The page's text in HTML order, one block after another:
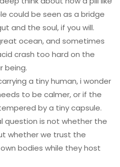
could be seen as a bridge
and the soul, if you will.
ocean, and sometimes
crash too hard on the
being.
a tiny human, i wonder
to be calmer, or if the
by a tiny capsule.
question is not whether the
whether we trust the
bodies while they host